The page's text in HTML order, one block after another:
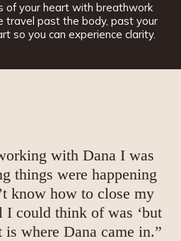
of your heart with breathwork
travel past the body, past your
so you can experience clarity.
with Dana I was
things were happening
know how to close my
I could think of was ‘but
where Dana came in.”